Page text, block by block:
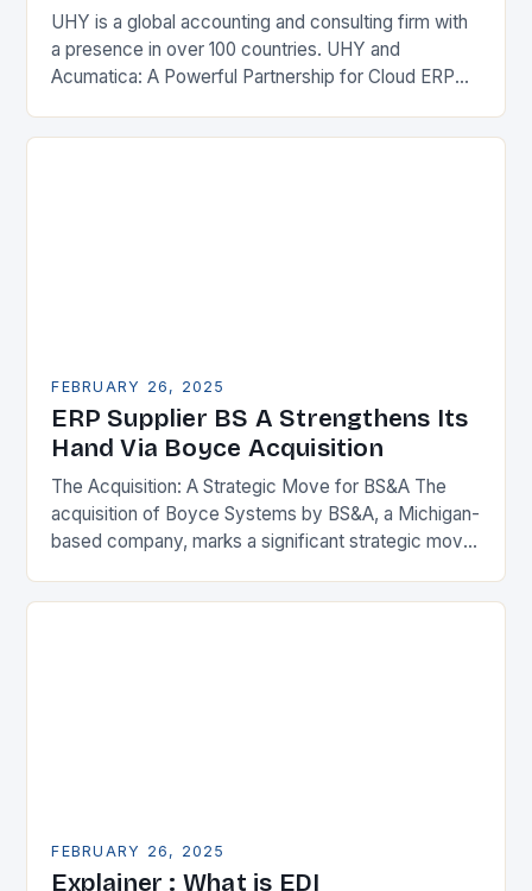
UHY is a global accounting and consulting firm with
a presence in over 100 countries. UHY and
Acumatica: A Powerful Partnership for Cloud ERP
FEBRUARY 26, 2025
ERP Supplier BS A Strengthens Its
Hand Via Boyce Acquisition
The Acquisition: A Strategic Move for BS&A The
acquisition of Boyce Systems by BS&A, a Michigan-
based company, marks a significant strategic move
expanding its…
FEBRUARY 26, 2025
Explainer : What is EDI